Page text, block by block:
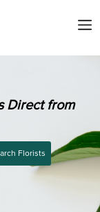
Direct from
Florists